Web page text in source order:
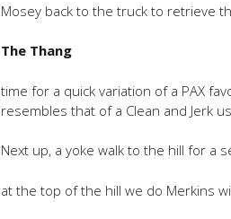
Mosey back to the truck to retrieve
The Thang
time for a quick variation of a PAX
resembles that of a Clean and Jerk
Next up, a yoke walk to the hill for a
at the top of the hill we do Merkins